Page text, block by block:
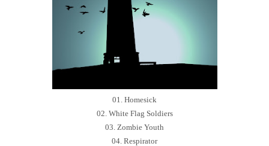
01. Homesick
02. White Flag Soldiers
03. Zombie Youth
04. Respirator